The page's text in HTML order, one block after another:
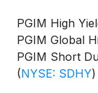
PGIM High
PGIM Global
PGIM Short
(NYSE: SDHY)